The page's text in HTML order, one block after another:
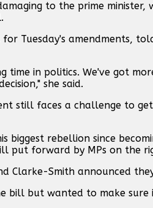
to the prime
Tuesday's amendments,
time in politics. We've got
she said.
still faces a challenge to
biggest rebellion since
put forward by MPs on the
Clarke-Smith announced
bill but wanted to make sure